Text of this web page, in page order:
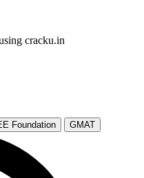
cracku.in
Foundation GMAT